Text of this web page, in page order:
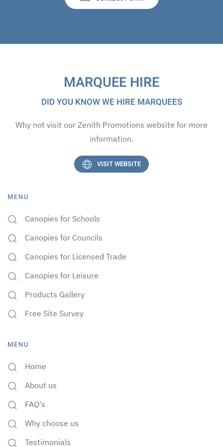
MARQUEE HIRE
DID YOU KNOW WE HIRE MARQUEES
Why not visit our Zenith Promotions website for more
information.
VISIT WEBSITE
MENU
Canopies for Schools
Canopies for Councils
Canopies for Licensed Trade
Canopies for Leisure
Products Gallery
Free Site Survey
MENU
Home
About us
FAQ's
Why choose us
Testimonials